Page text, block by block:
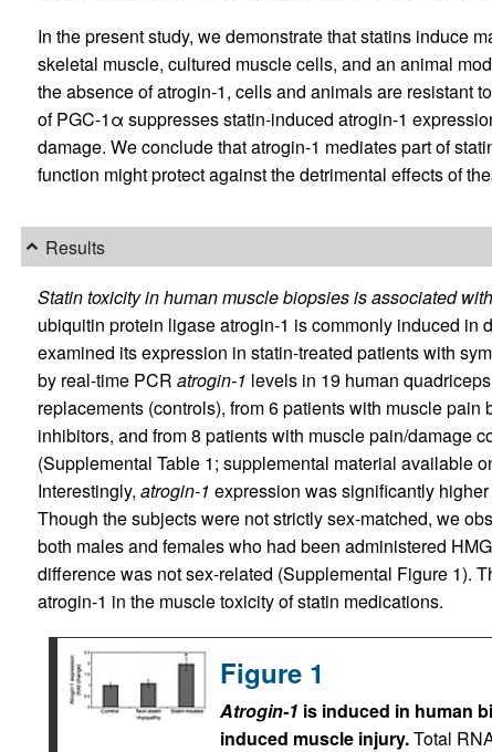
In the present study, we demonstrate that statins induce
skeletal muscle, cultured muscle cells, and an animal
the absence of atrogin-1, cells and animals are resistant
of PGC-1α suppresses statin-induced atrogin-1
damage. We conclude that atrogin-1 mediates part of
function might protect against the detrimental effects of
Results
Statin toxicity in human muscle biopsies is associated
ubiquitin protein ligase atrogin-1 is commonly induced in
examined its expression in statin-treated patients with
by real-time PCR atrogin-1 levels in 19 human
replacements (controls), from 6 patients with muscle
inhibitors, and from 8 patients with muscle pain/damage
(Supplemental Table 1; supplemental material available
Interestingly, atrogin-1 expression was significantly
Though the subjects were not strictly sex-matched, we
both males and females who had been administered
difference was not sex-related (Supplemental Figure 1).
atrogin-1 in the muscle toxicity of statin medications.
Figure 1
Atrogin-1 is induced in human
induced muscle injury.Total